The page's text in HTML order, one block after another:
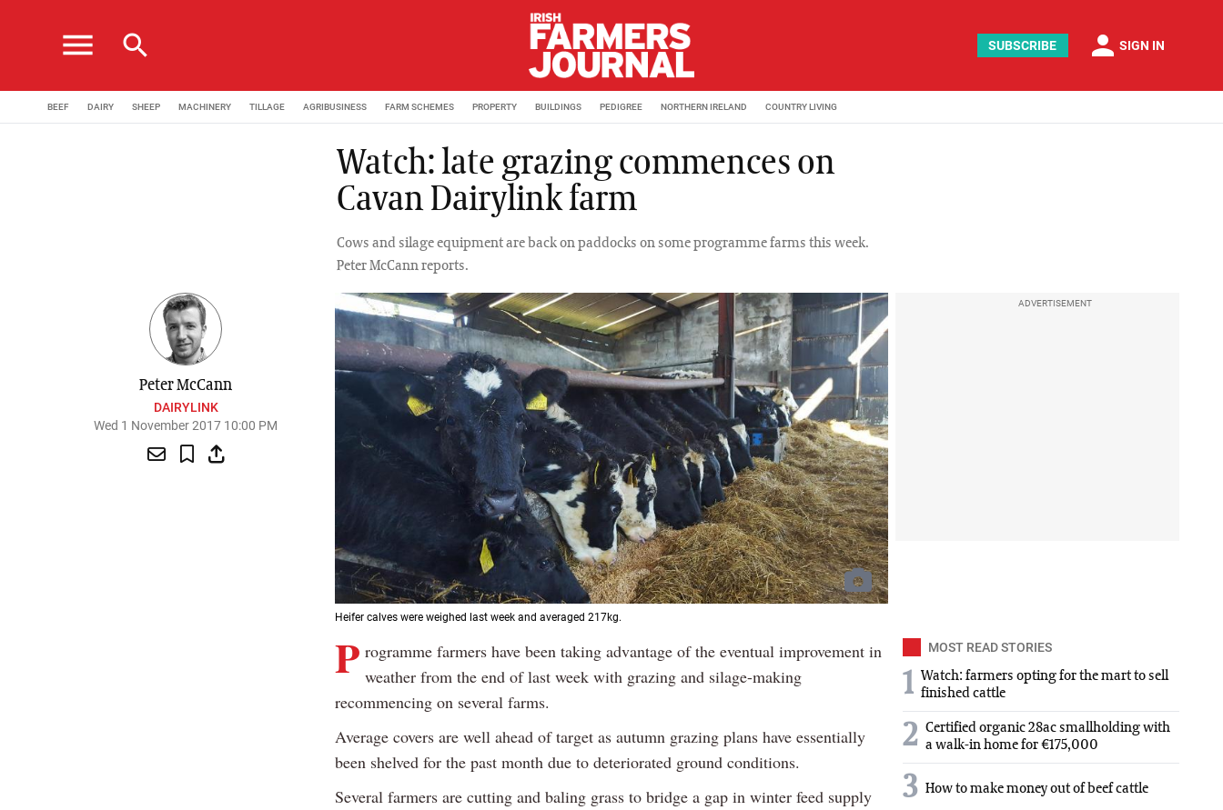
menu search SUBSCRIBE person SIGN IN
BEEF DAIRY SHEEP MACHINERY TILLAGE AGRIBUSINESS FARM SCHEMES PROPERTY BUILDINGS PEDIGREE NORTHERN IRELAND COUNTRY LIVING
Watch: late grazing commences on
Cavan Dairylink farm
Cows and silage equipment are back on paddocks on some programme farms this week.
Peter McCann reports.
Peter McCann
DAIRYLINK
Wed 1 November 2017 10:00 PM
Heifer calves were weighed last week and averaged 217kg.
Previous
Next
ADVERTISEMENT
P rogramme farmers have been taking advantage of the eventual improvement in
weather from the end of last week with grazing and silage-making
recommencing on several farms.
Average covers are well ahead of target as autumn grazing plans have essentially
been shelved for the past month due to deteriorated ground conditions.
Several farmers are cutting and baling grass to bridge a gap in winter feed supply
MOST READ STORIES
1 Watch: farmers opting for the mart to sell
finished cattle
2 Certified organic 28ac smallholding with
a walk-in home for €175,000
3 How to make money out of beef cattle